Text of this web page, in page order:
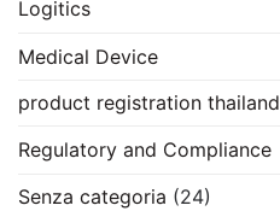
Logitics
Medical Device
product registration thailand
Regulatory and Compliance
Senza categoria (24)